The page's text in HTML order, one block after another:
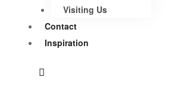
Visiting Us
Contact
Inspiration